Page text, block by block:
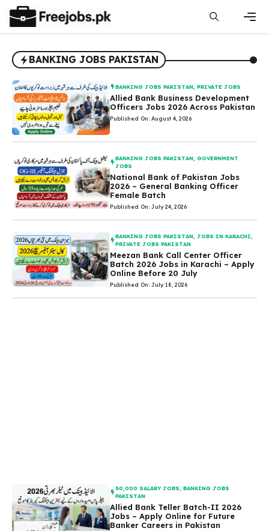
content
BANKING JOBS PAKISTAN
BANKING JOBS PAKISTAN ,PRIVATE JOBS
Allied Bank Business Development
Officers Jobs 2026 Across Pakistan
Published On: August 4, 2026
BANKING JOBS PAKISTAN ,GOVERNMENT
JOBS
National Bank of Pakistan Jobs
2026 – General Banking Officer
Female Batch
Published On: July 24, 2026
BANKING JOBS PAKISTAN ,JOBS IN KARACHI
PRIVATE JOBS PAKISTAN
Meezan Bank Call Center Officer
Batch 2026 Jobs in Karachi – Apply
Online Before 20 July
Published On: July 18, 2026
50,000 SALARY JOBS ,BANKING JOBS
PAKISTAN
Allied Bank Teller Batch-II 2026
Jobs – Apply Online for Future
Banker Careers in Pakistan